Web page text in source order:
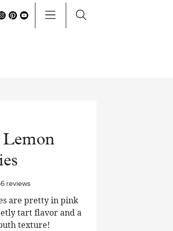
reviews
are pretty in pink
tart flavor and a
texture!